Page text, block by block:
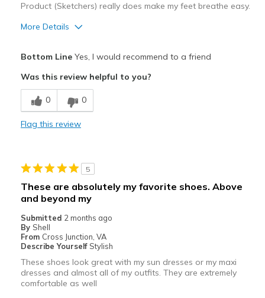
Width
View On Shoes
Shoes are for Wearing
Product (Sketchers) really does make my feet breathe easy.
More Details
Cons
Very reliable stability
Feels true to width
Sizing
Feels true to size
View On Shoes
Bottom LineYes, I would recommend to a friend
Was this review helpful to you?
0 0
Flag this review
5
These are absolutely my favorite shoes. Above
and beyond my
Submitted 2 months ago
By Shell
From Cross Junction, VA
Describe Yourself Stylish
These shoes look great with my sun dresses or my maxi
dresses and almost all of my outfits. They are extremely
comfortable as well